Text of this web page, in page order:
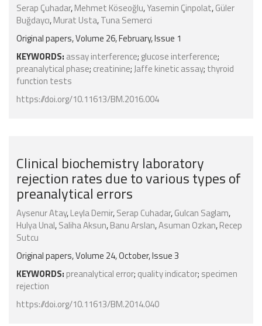
Serap Çuhadar,Mehmet Köseoğlu,Yasemin Çinpolat,Güler
Buğdaycı,Murat Usta,Tuna Semerci
Original papers, Volume 26, February, Issue 1
KEYWORDS: assay interference; glucose interference;
preanalytical phase; creatinine;Jaffe kinetic assay; thyroid
function tests
https://doi.org/10.11613/BM.2016.004
Clinical biochemistry laboratory
rejection rates due to various types of
preanalytical errors
Aysenur Atay,Leyla Demir,Serap Cuhadar,Gulcan Saglam,
Hulya Unal,Saliha Aksun,Banu Arslan,Asuman Ozkan,Recep
Sutcu
Original papers, Volume 24, October, Issue 3
KEYWORDS: preanalytical error; quality indicator; specimen
rejection
https://doi.org/10.11613/BM.2014.040